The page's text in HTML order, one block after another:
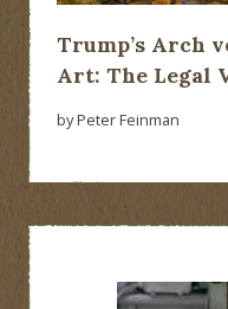
Trump’s Arch
Art: The Legal
by Peter Feinman